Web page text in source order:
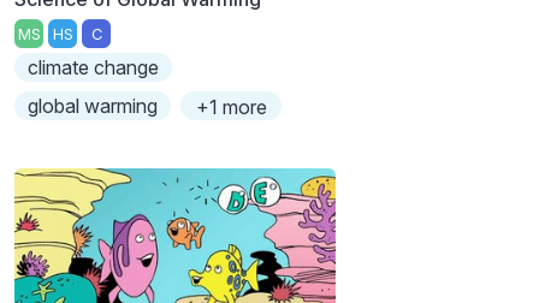
MS HS C
climate change
global warming
+1 more